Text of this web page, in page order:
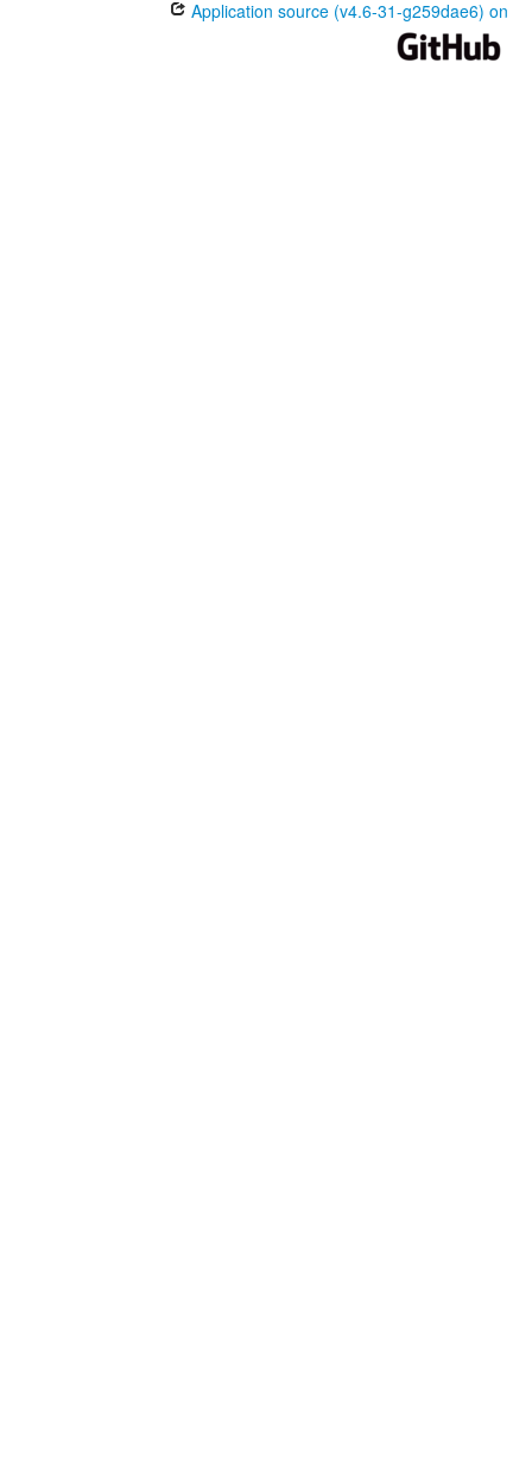
Application source (v4.6-31-g259dae6) on